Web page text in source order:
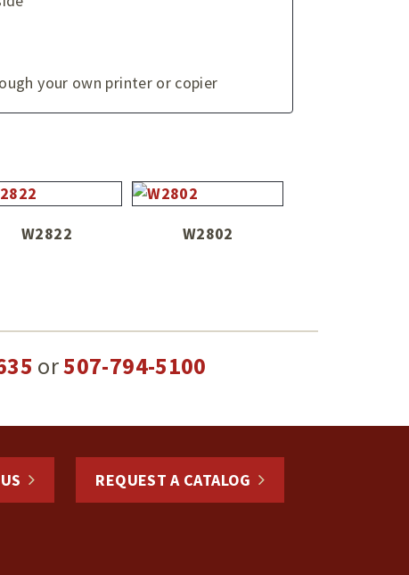
your own printer or copier
W2822 W2802
or507-794-5100
REQUEST A CATALOG